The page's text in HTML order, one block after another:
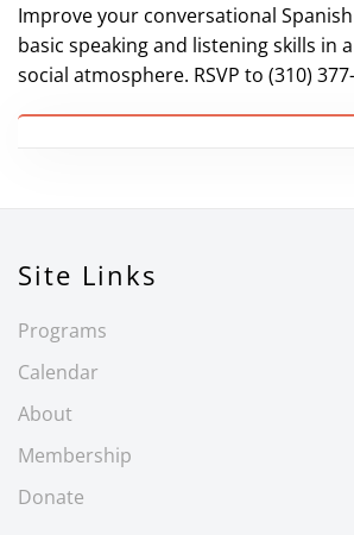
Improve your conversational
basic speaking and listening skills in
social atmosphere. RSVP to (310)
Site Links
Programs
Calendar
About
Membership
Donate